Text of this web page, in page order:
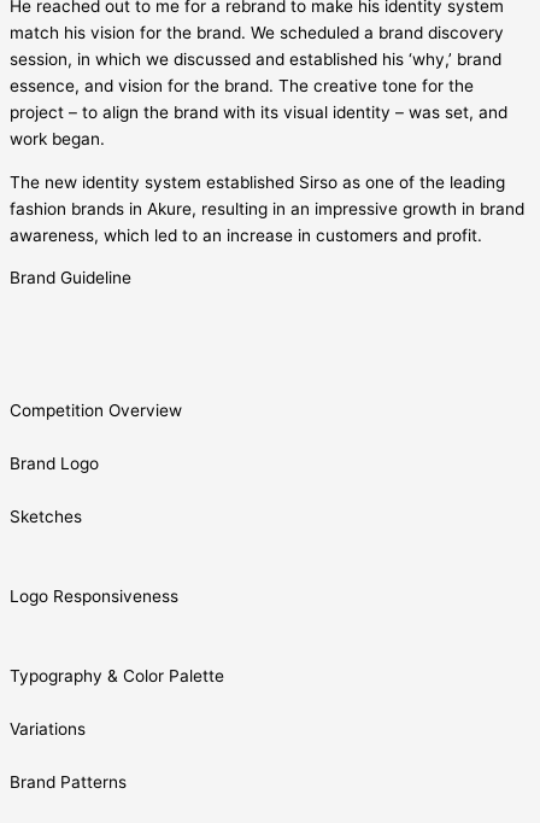
He reached out to me for a rebrand to make his identity system
match his vision for the brand. We scheduled a brand discovery
session, in which we discussed and established his ‘why,’ brand
essence, and vision for the brand. The creative tone for the
project – to align the brand with its visual identity – was set, and
work began.
The new identity system established Sirso as one of the leading
fashion brands in Akure, resulting in an impressive growth in brand
awareness, which led to an increase in customers and profit.
Brand Guideline
Competition Overview
Brand Logo
Sketches
Logo Responsiveness
Typography & Color Palette
Variations
Brand Patterns